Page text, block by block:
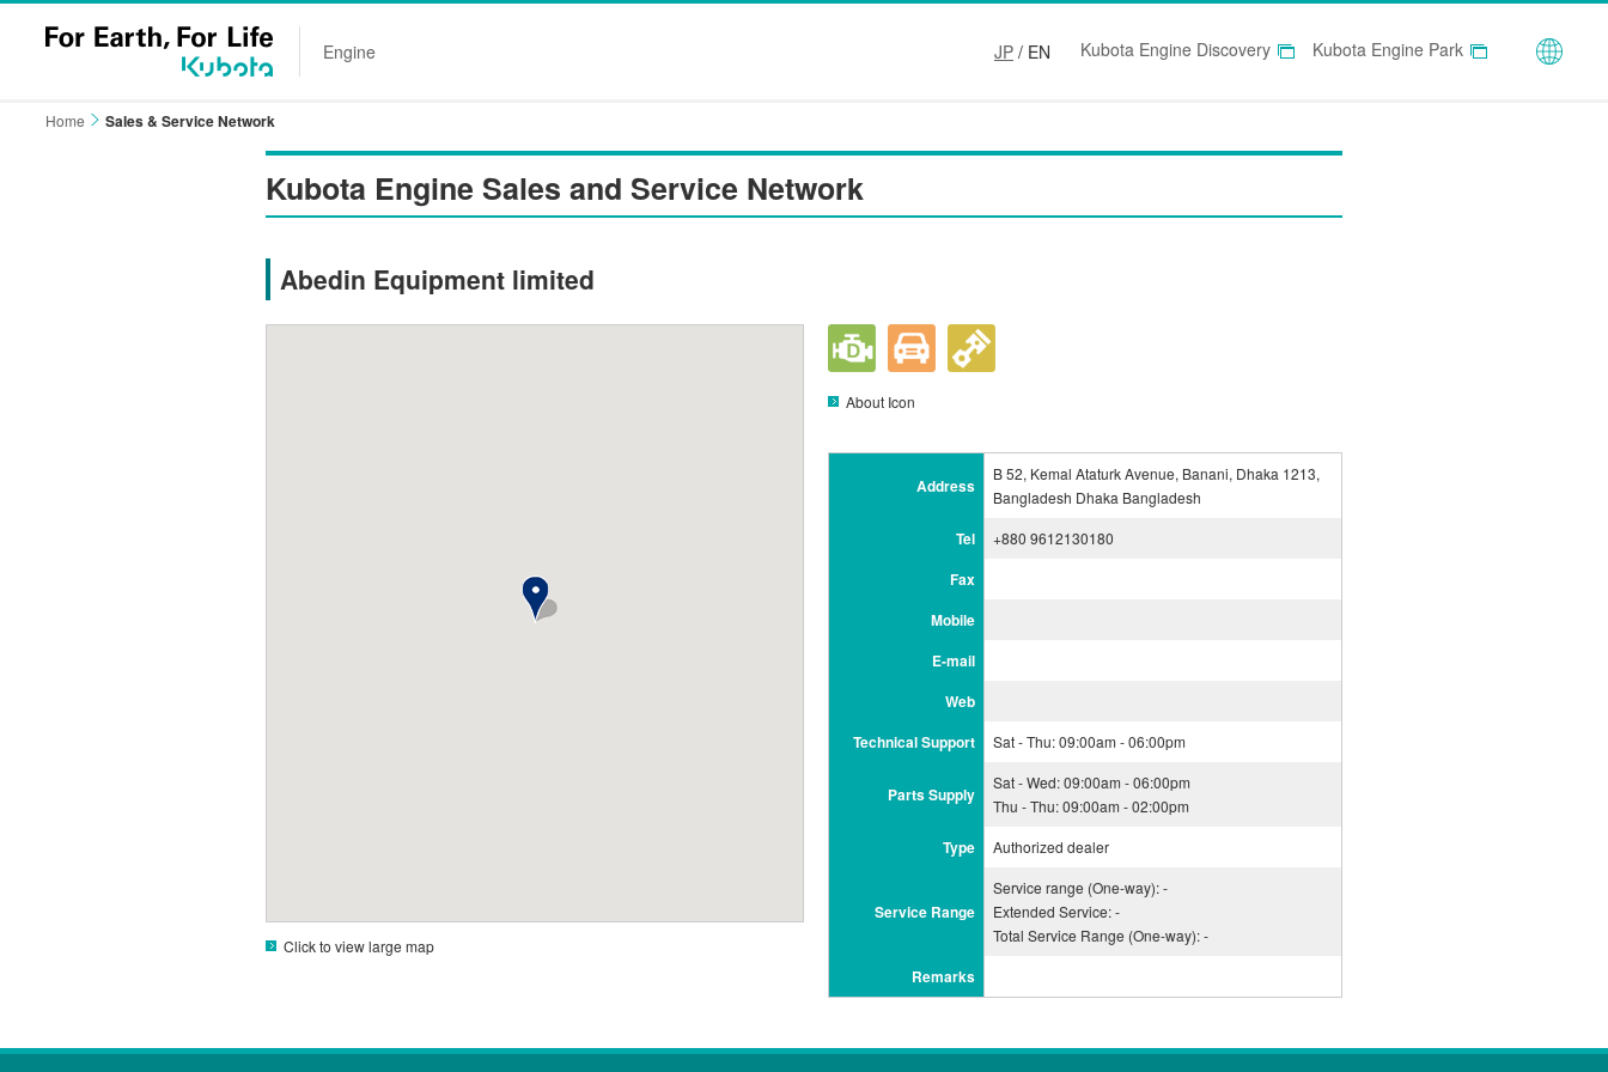
Engine JP / EN Kubota Engine Discovery Kubota Engine Park
Home Sales & Service Network
Kubota Engine Sales and Service Network
Abedin Equipment limited
Click to view large map
About Icon
Address
B 52, Kemal Ataturk Avenue, Banani, Dhaka 1213,
Bangladesh Dhaka Bangladesh
Tel +880 9612130180
Fax
Mobile
E-mail
Web
Technical Support
Sat - Thu: 09:00am - 06:00pm
Parts Supply
Sat - Wed: 09:00am - 06:00pm
Thu - Thu: 09:00am - 02:00pm
Type Authorized dealer
Service Range
Service range (One-way): -
Extended Service: -
Total Service Range (One-way): -
Remarks